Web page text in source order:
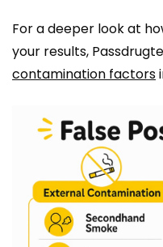
For a deeper look at
your results,
contamination factors